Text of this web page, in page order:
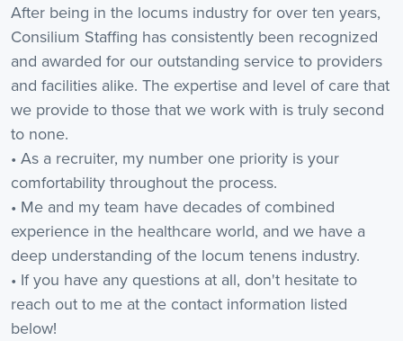
After being in the locums industry for over ten years,
Consilium Staffing has consistently been recognized
and awarded for our outstanding service to providers
and facilities alike. The expertise and level of care that
we provide to those that we work with is truly second
to none.
• As a recruiter, my number one priority is your
comfortability throughout the process.
• Me and my team have decades of combined
experience in the healthcare world, and we have a
deep understanding of the locum tenens industry.
• If you have any questions at all, don't hesitate to
reach out to me at the contact information listed
below!